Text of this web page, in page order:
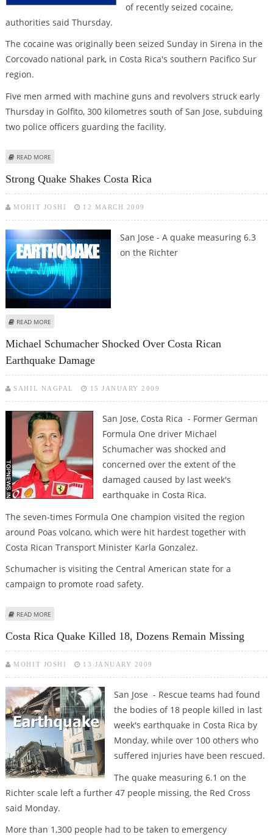
of recently seized cocaine,
authorities said Thursday.
The cocaine was originally been seized Sunday in Sirena in the
Corcovado national park, in Costa Rica's southern Pacifico Sur
region.
Five men armed with machine guns and revolvers struck early
Thursday in Golfito, 300 kilometres south of San Jose, subduing
two police officers guarding the facility.
READ MORE
Strong Quake Shakes Costa Rica
MOHIT JOSHI 12 MARCH 2009
San Jose - A quake measuring 6.3
on the Richter
READ MORE
Michael Schumacher Shocked Over Costa Rican
Earthquake Damage
SAHIL NAGPAL 15 JANUARY 2009
San Jose, Costa Rica - Former German
Formula One driver Michael
Schumacher was shocked and
concerned over the extent of the
damaged caused by last week's
earthquake in Costa Rica.
The seven-times Formula One champion visited the region
around Poas volcano, which were hit hardest together with
Costa Rican Transport Minister Karla Gonzalez.
Schumacher is visiting the Central American state for a
campaign to promote road safety.
READ MORE
Costa Rica Quake Killed 18, Dozens Remain Missing
MOHIT JOSHI 13 JANUARY 2009
San Jose - Rescue teams had found
the bodies of 18 people killed in last
week's earthquake in Costa Rica by
Monday, while over 100 others who
suffered injuries have been rescued.
The quake measuring 6.1 on the
Richter scale left a further 47 people missing, the Red Cross
said Monday.
More than 1,300 people had to be taken to emergency